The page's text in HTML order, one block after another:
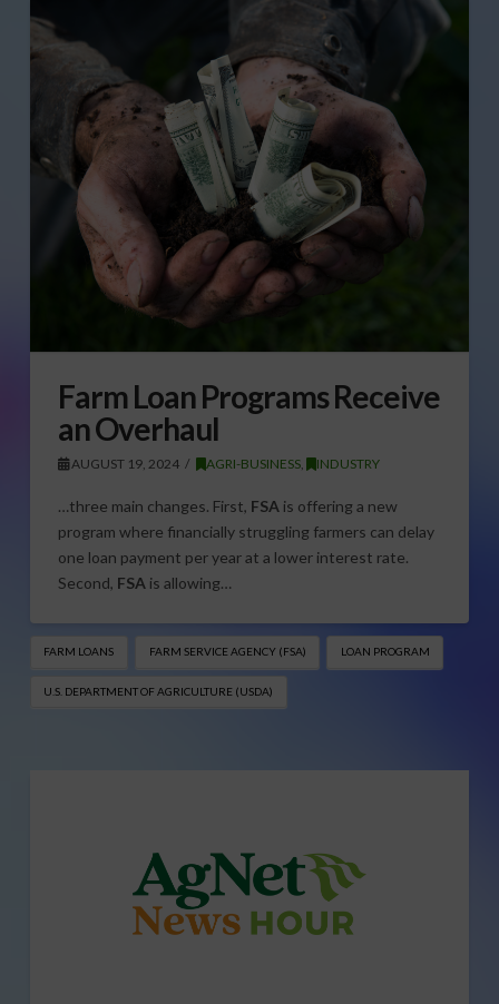
Farm Loan Programs Receive
an Overhaul
AUGUST 19, 2024 AGRI-BUSINESS INDUSTRY
…three main changes. First, FSAis offering a new
program where financially struggling farmers can delay
one loan payment per year at a lower interest rate.
Second, FSAis allowing…
FARM LOANS FARM SERVICE AGENCY (FSA) LOAN PROGRAM
U.S. DEPARTMENT OF AGRICULTURE (USDA)